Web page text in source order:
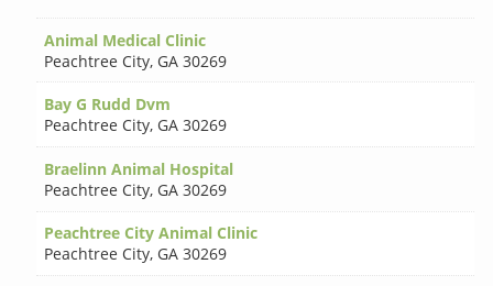
Animal Medical Clinic
Peachtree City, GA 30269
Bay G Rudd Dvm
Peachtree City, GA 30269
Braelinn Animal Hospital
Peachtree City, GA 30269
Peachtree City Animal Clinic
Peachtree City, GA 30269